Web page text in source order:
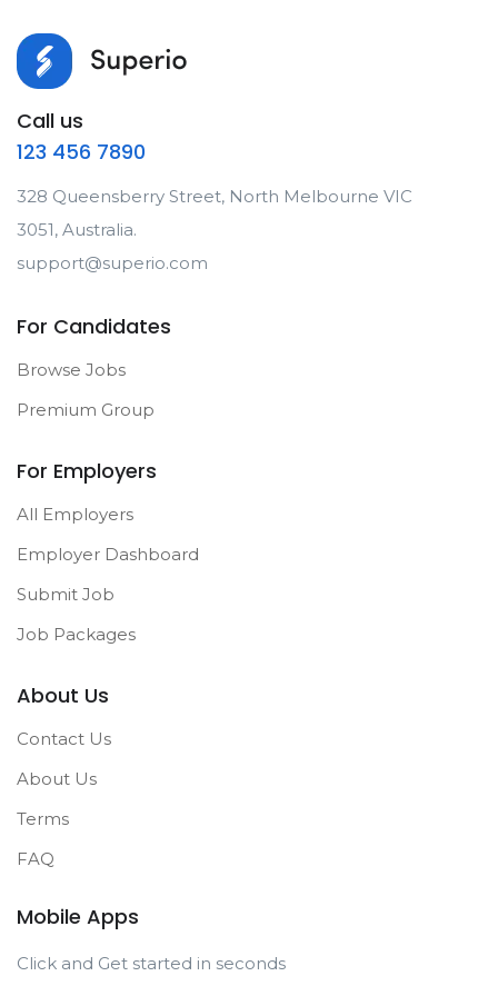
Call us
123 456 7890
328 Queensberry Street, North Melbourne VIC
3051, Australia.
support@superio.com
For Candidates
Browse Jobs
Premium Group
For Employers
All Employers
Employer Dashboard
Submit Job
Job Packages
About Us
Contact Us
About Us
Terms
FAQ
Mobile Apps
Click and Get started in seconds